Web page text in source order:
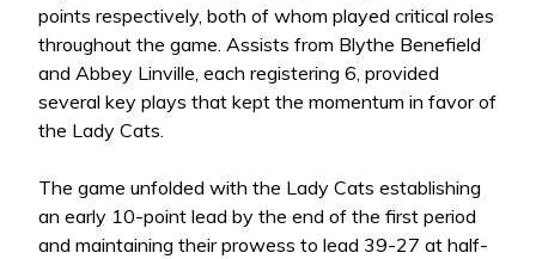
points respectively, both of whom played critical roles
throughout the game. Assists from Blythe Benefield
and Abbey Linville, each registering 6, provided
several key plays that kept the momentum in favor of
the Lady Cats.
The game unfolded with the Lady Cats establishing
an early 10-point lead by the end of the first period
and maintaining their prowess to lead 39-27 at half-